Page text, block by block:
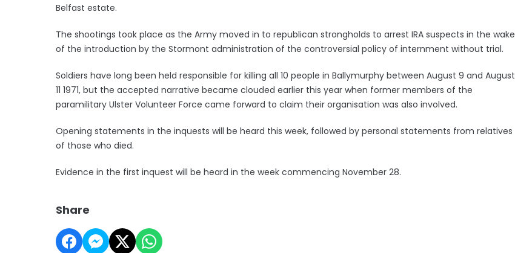
Belfast estate.
The shootings took place as the Army moved in to republican strongholds to arrest IRA suspects in the wake
of the introduction by the Stormont administration of the controversial policy of internment without trial.
Soldiers have long been held responsible for killing all 10 people in Ballymurphy between August 9 and August
11 1971, but the accepted narrative became clouded earlier this year when former members of the
paramilitary Ulster Volunteer Force came forward to claim their organisation was also involved.
Opening statements in the inquests will be heard this week, followed by personal statements from relatives
of those who died.
Evidence in the first inquest will be heard in the week commencing November 28.
Share